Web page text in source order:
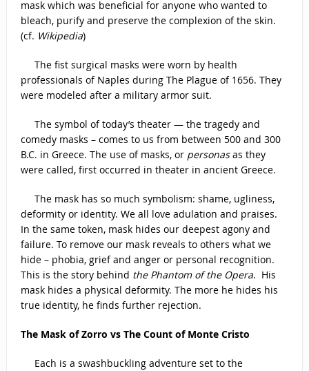
mask which was beneficial for anyone who wanted to
bleach, purify and preserve the complexion of the skin.
(cf. Wikipedia)
The fist surgical masks were worn by health
professionals of Naples during The Plague of 1656. They
were modeled after a military armor suit.
The symbol of today’s theater — the tragedy and
comedy masks – comes to us from between 500 and 300
B.C. in Greece. The use of masks, or personasas they
were called, first occurred in theater in ancient Greece.
The mask has so much symbolism: shame, ugliness,
deformity or identity. We all love adulation and praises.
In the same token, mask hides our deepest agony and
failure. To remove our mask reveals to others what we
hide – phobia, grief and anger or personal recognition.
This is the story behind the Phantom of the Opera. His
mask hides a physical deformity. The more he hides his
true identity, he finds further rejection.
The Mask of Zorro vs The Count of Monte Cristo
Each is a swashbuckling adventure set to the